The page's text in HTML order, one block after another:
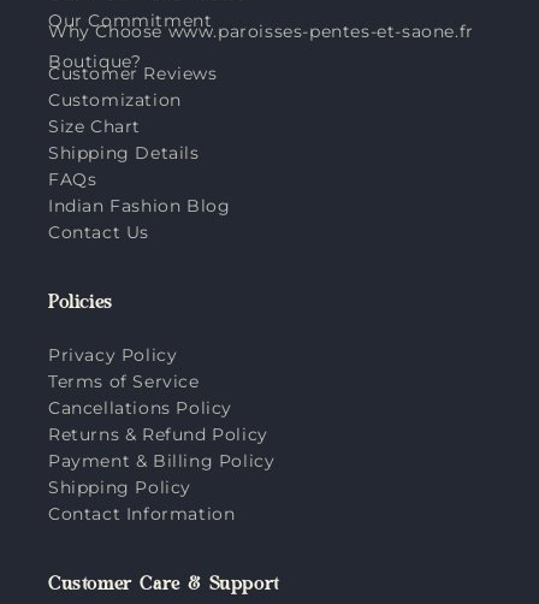
Our Commitment
Why Choose www.paroisses-pentes-et-saone.fr
Boutique?
Customer Reviews
Customization
Size Chart
Shipping Details
FAQs
Indian Fashion Blog
Contact Us
Policies
Privacy Policy
Terms of Service
Cancellations Policy
Returns & Refund Policy
Payment & Billing Policy
Shipping Policy
Contact Information
Customer Care & Support